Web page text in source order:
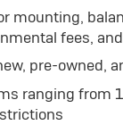
mounting,
fees,
pre-owned,
ranging from